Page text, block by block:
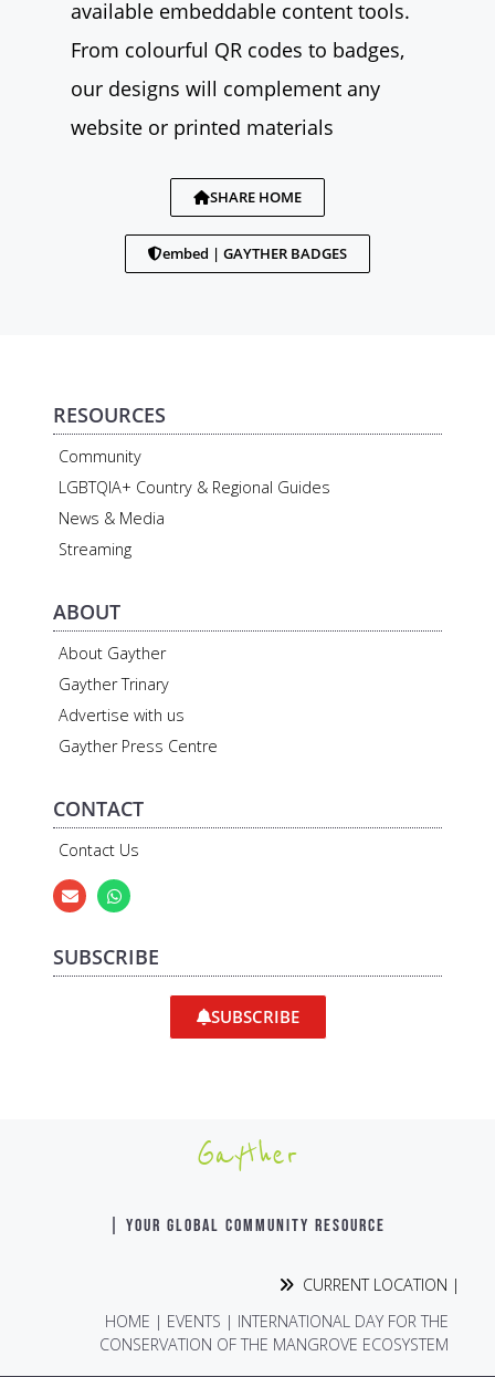
available embeddable content tools.
From colourful QR codes to badges,
our designs will complement any
website or printed materials
SHARE HOME
embed | GAYTHER BADGES
RESOURCES
Community
LGBTQIA+ Country & Regional Guides
News & Media
Streaming
ABOUT
About Gayther
Gayther Trinary
Advertise with us
Gayther Press Centre
CONTACT
Contact Us
SUBSCRIBE
SUBSCRIBE
Gayther
| YOUR GLOBAL COMMUNITY RESOURCE
CURRENT LOCATION |
HOME | EVENTS | INTERNATIONAL DAY FOR THE
CONSERVATION OF THE MANGROVE ECOSYSTEM